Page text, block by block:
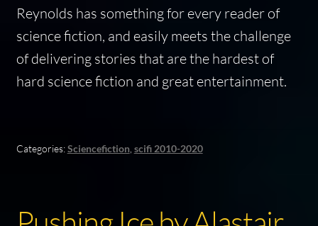
Reynolds has something for every reader of
science fiction, and easily meets the challenge
of delivering stories that are the hardest of
hard science fiction and great entertainment.
Categories:Sciencefiction scifi 2010-2020